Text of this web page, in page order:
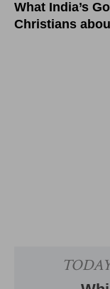
What India’s
Christians